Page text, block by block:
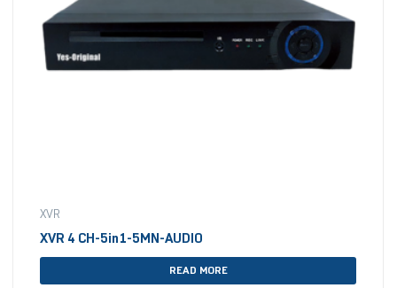
XVR
XVR 4 CH-5in1-5MN-AUDIO
READ MORE